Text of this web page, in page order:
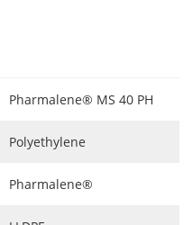
Pharmalene® MS 40 PH
Polyethylene
Pharmalene®